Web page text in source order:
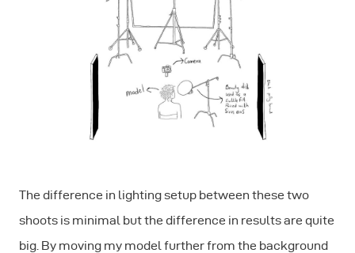
The difference in lighting setup between these two
shoots is minimal but the difference in results are quite
big. By moving my model further from the background